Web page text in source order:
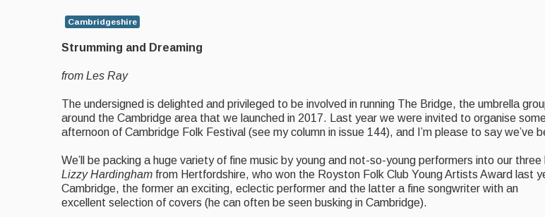
Cambridgeshire
Strumming and Dreaming
from Les Ray
The undersigned is delighted and privileged to be involved in running The Bridge, the umbrella
around the Cambridge area that we launched in 2017. Last year we were invited to organise
afternoon of Cambridge Folk Festival (see my column in issue 144), and I’m please to say we’ve
We’ll be packing a huge variety of fine music by young and not-so-young performers into our
Lizzy Hardingham from Hertfordshire, who won the Royston Folk Club Young Artists Award last
Cambridge, the former an exciting, eclectic performer and the latter a fine songwriter with an
excellent selection of covers (he can often be seen busking in Cambridge).